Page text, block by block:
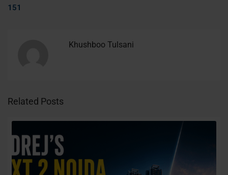
151
Khushboo Tulsani
Related Posts